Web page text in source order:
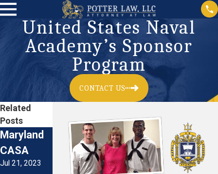
United States Naval
Academy’s Sponsor
Program
CONTACT US
Related
Posts
Maryland
CASA
Jul 21, 2023
Smithsoni
Institution
Maryland
Youth &
the Law